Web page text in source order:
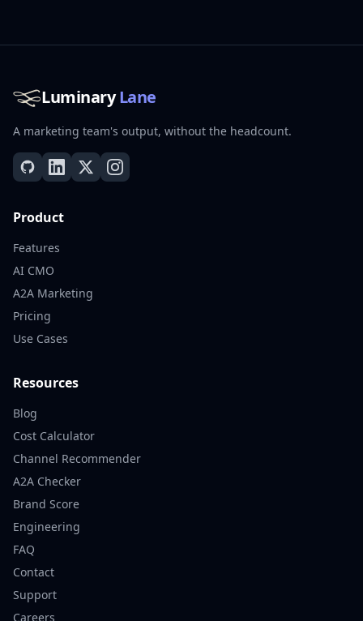
Luminary Lane
A marketing team's output, without the headcount.
Product
Features
AI CMO
A2A Marketing
Pricing
Use Cases
Resources
Blog
Cost Calculator
Channel Recommender
A2A Checker
Brand Score
Engineering
FAQ
Contact
Support
Careers